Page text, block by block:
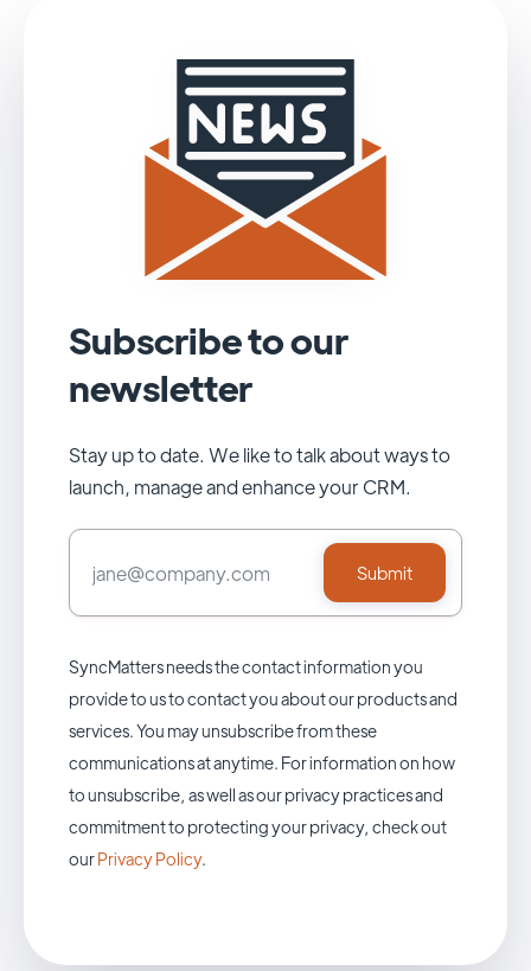
Subscribe to our
newsletter
Stay up to date. We like to talk about ways to
launch, manage and enhance your CRM.
SyncMatters needs the contact information you
provide to us to contact you about our products and
services. You may unsubscribe from these
communications at anytime. For information on how
to unsubscribe, as well as our privacy practices and
commitment to protecting your privacy, check out
ourPrivacy Policy.